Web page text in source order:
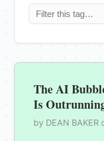
The AI
Is
by DEAN